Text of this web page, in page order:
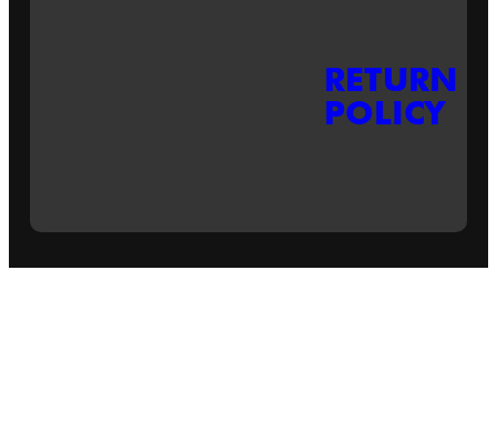
RETURN
POLICY